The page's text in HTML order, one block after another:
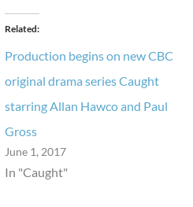
Related
Production begins on new CBC
original drama series Caught
starring Allan Hawco and Paul
Gross
June 1, 2017
In "Caught"